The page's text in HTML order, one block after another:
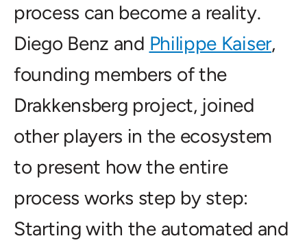
process can become a reality.
Diego Benz and Philippe Kaiser,
founding members of the
Drakkensberg project, joined
other players in the ecosystem
to present how the entire
process works step by step:
Starting with the automated and